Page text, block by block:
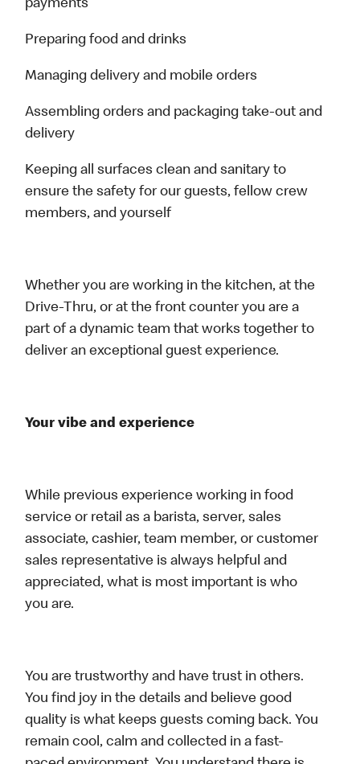
payments
Preparing food and drinks
Managing delivery and mobile orders
Assembling orders and packaging take-out and
delivery
Keeping all surfaces clean and sanitary to
ensure the safety for our guests, fellow crew
members, and yourself
Whether you are working in the kitchen, at the
Drive-Thru, or at the front counter you are a
part of a dynamic team that works together to
deliver an exceptional guest experience.
Your vibe and experience
While previous experience working in food
service or retail as a barista, server, sales
associate, cashier, team member, or customer
sales representative is always helpful and
appreciated, what is most important is who
you are.
You are trustworthy and have trust in others.
You find joy in the details and believe good
quality is what keeps guests coming back. You
remain cool, calm and collected in a fast-